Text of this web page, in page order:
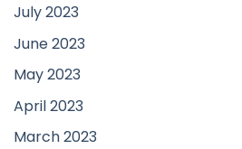
July 2023
June 2023
May 2023
April 2023
March 2023